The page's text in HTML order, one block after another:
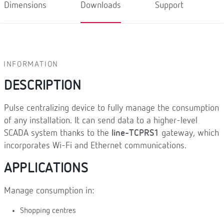
Dimensions Downloads Support
INFORMATION
DESCRIPTION
Pulse centralizing device to fully manage the consumption
of any installation. It can send data to a higher-level
SCADA system thanks to the
line-TCPRS1
gateway, which
incorporates Wi-Fi and Ethernet communications.
APPLICATIONS
Manage consumption in:
Shopping centres